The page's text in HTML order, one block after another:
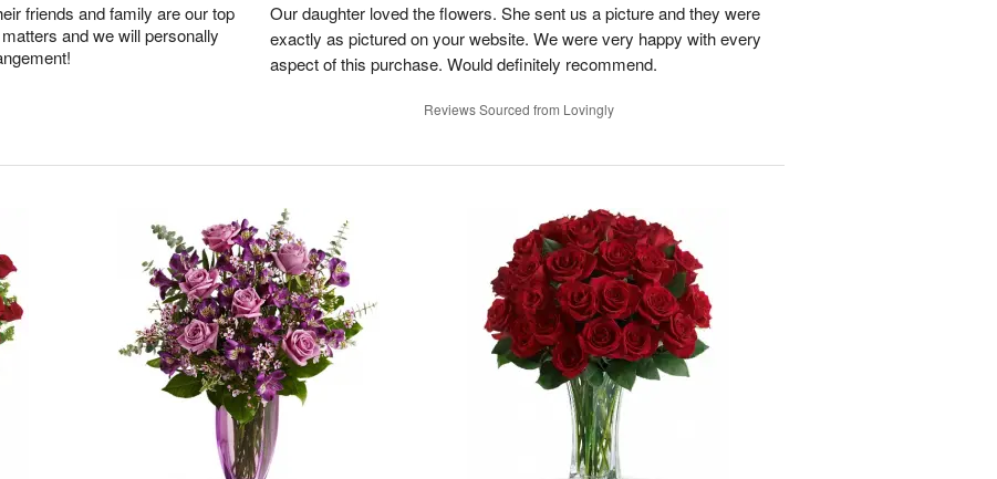
friends and family are our top
and we will personally
Our daughter loved the flowers. She sent us a picture and they were
exactly as pictured on your website. We were very happy with every
aspect of this purchase. Would definitely recommend.
Reviews Sourced from Lovingly